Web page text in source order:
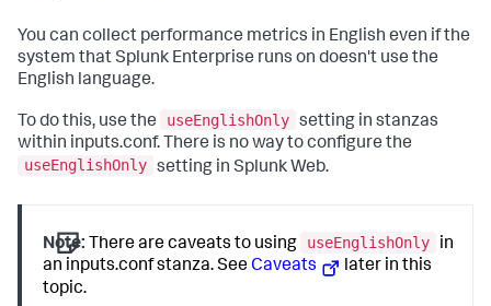
You can collect performance metrics in English even if the
system that Splunk Enterprise runs on doesn't use the
English language.
To do this, use the useEnglishOnly setting in stanzas
within inputs.conf. There is no way to configure the
useEnglishOnly setting in Splunk Web.
Note: There are caveats to using useEnglishOnly
in
an inputs.conf stanza. SeeCaveats
later in this
topic.